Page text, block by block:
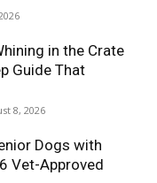
in the Crate
Guide That
8, 2026
Dogs with
Vet-Approved